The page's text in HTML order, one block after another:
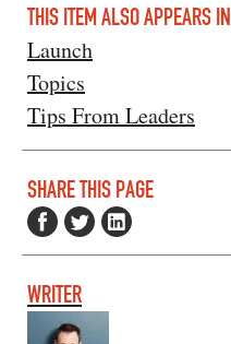
THIS ITEM ALSO APPEARS IN
Launch
Topics
Tips From Leaders
SHARE THIS PAGE
WRITER